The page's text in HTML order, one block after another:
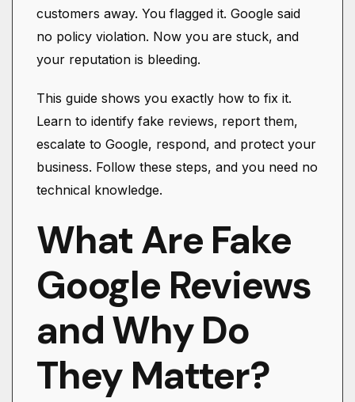
customers away. You flagged it. Google said
no policy violation. Now you are stuck, and
your reputation is bleeding.
This guide shows you exactly how to fix it.
Learn to identify fake reviews, report them,
escalate to Google, respond, and protect your
business. Follow these steps, and you need no
technical knowledge.
What Are Fake
Google Reviews
and Why Do
They Matter?